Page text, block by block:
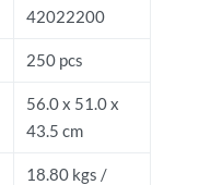
42022200
250 pcs
56.0 x 51.0 x
43.5 cm
18.80 kgs /